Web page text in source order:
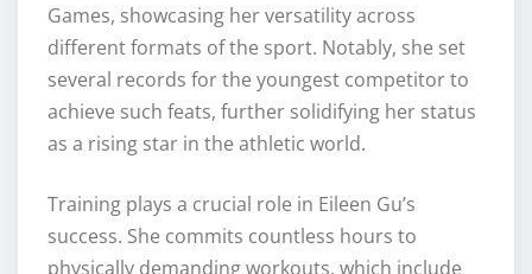
Games, showcasing her versatility across
different formats of the sport. Notably, she set
several records for the youngest competitor to
achieve such feats, further solidifying her status
as a rising star in the athletic world.
Training plays a crucial role in Eileen Gu’s
success. She commits countless hours to
physically demanding workouts, which include